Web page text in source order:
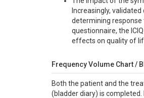
Increasingly,
determining response
questionnaire, the
effects on quality of
Frequency Volume Chart /
Both the patient and the
(bladder diary) is